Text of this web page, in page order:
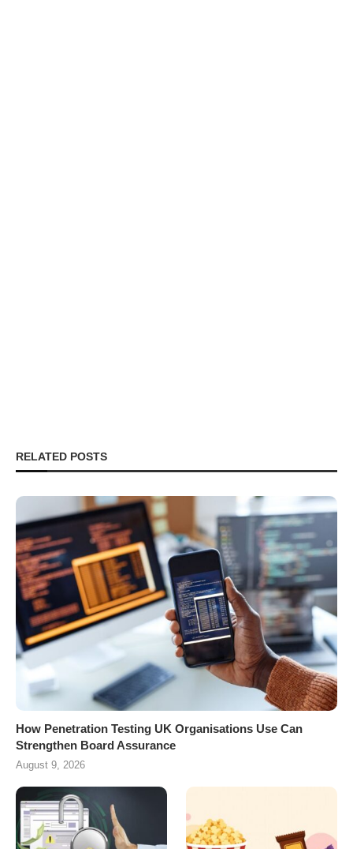
RELATED POSTS
How Penetration Testing UK Organisations Use Can
Strengthen Board Assurance
August 9, 2026